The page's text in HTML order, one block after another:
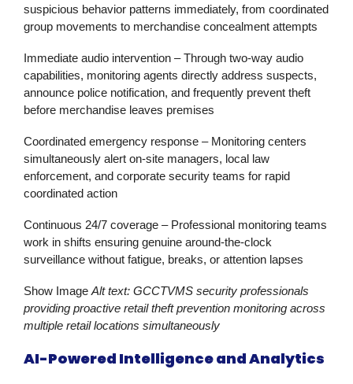
suspicious behavior patterns immediately, from coordinated
group movements to merchandise concealment attempts
Immediate audio intervention – Through two-way audio
capabilities, monitoring agents directly address suspects,
announce police notification, and frequently prevent theft
before merchandise leaves premises
Coordinated emergency response – Monitoring centers
simultaneously alert on-site managers, local law
enforcement, and corporate security teams for rapid
coordinated action
Continuous 24/7 coverage – Professional monitoring teams
work in shifts ensuring genuine around-the-clock
surveillance without fatigue, breaks, or attention lapses
Show Image Alt text: GCCTVMS security professionals
providing proactive retail theft prevention monitoring across
multiple retail locations simultaneously
AI-Powered Intelligence and Analytics